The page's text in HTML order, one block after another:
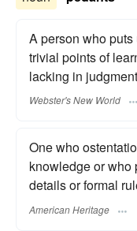
A person who
trivial points of
lacking in
Webster's New World
One who
knowledge or who
details or formal
American Heritage